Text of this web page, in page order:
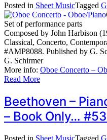
Posted in Sheet MusicTagged
Set of performance parts
Composed by John Harbison
Classical, Concerto,
#AMP8088. Published by G.
G. Schirmer
More info: Oboe Concerto –
Read More
Beethoven –
– Book Only…
Posted in Sheet MusicTagged